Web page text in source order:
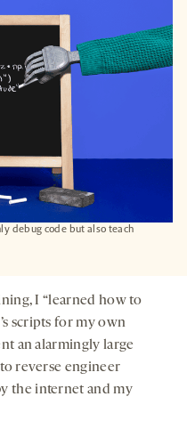
debug code but also teach
I “learned how to
scripts for my own
an alarmingly large
reverse engineer
the internet and my